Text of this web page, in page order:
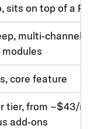
sits on top of a
multi-channel,
modules
core feature
tier, from ~$43/mo
add-ons